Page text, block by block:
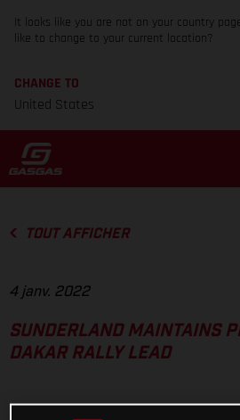
It looks like you are not on your country
like to change to your current location?
CHANGE TO
United States
TOUT AFFICHER
4 janv. 2022
SUNDERLAND MAINTAINS
DAKAR RALLY LEAD